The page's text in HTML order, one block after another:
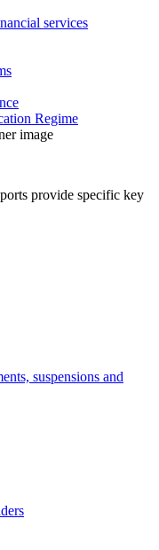
services
Regime
provide specific key
suspensions and